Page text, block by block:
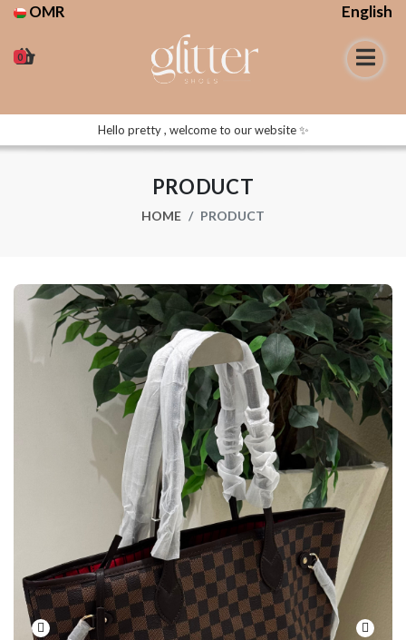
OMR English
0
Hello pretty , welcome to our website ✨
PRODUCT
HOME PRODUCT